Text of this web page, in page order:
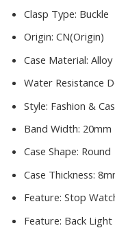
Clasp Type: Buckle
Origin: CN(Origin)
Case Material: Alloy
Water Resistance
Style: Fashion &
Band Width: 20mm
Case Shape: Round
Case Thickness:
Feature: Stop
Feature: Back Light